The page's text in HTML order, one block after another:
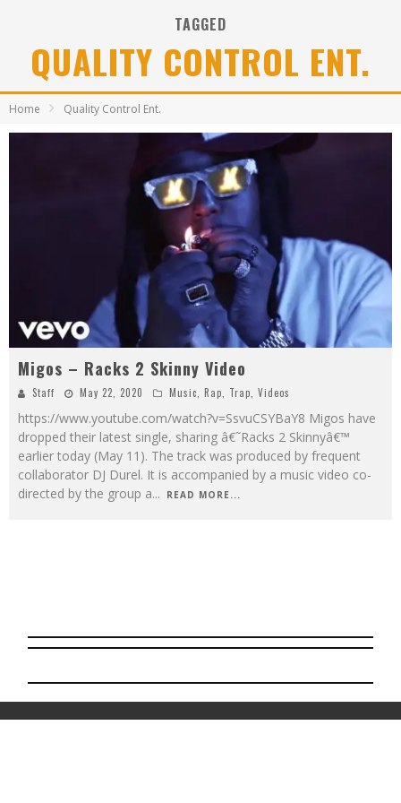
TAGGED
QUALITY CONTROL ENT.
Home Quality Control Ent.
Migos – Racks 2 Skinny Video
Staff May 22, 2020 Music Rap Trap Videos
https://www.youtube.com/watch?v=SsvuCSYBaY8 Migos have
dropped their latest single, sharing â€˜Racks 2 Skinnyâ€™
earlier today (May 11). The track was produced by frequent
collaborator DJ Durel. It is accompanied by a music video co-
directed by the group a... READ MORE...